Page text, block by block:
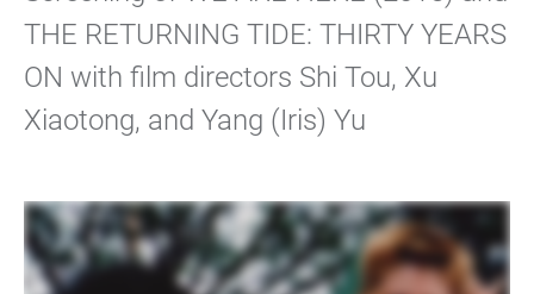
THE RETURNING TIDE: THIRTY YEARS
ON with film directors Shi Tou, Xu
Xiaotong, and Yang (Iris) Yu